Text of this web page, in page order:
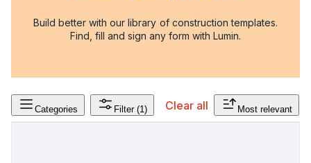
Build better with our library of construction templates.
Find, fill and sign any form with Lumin.
Categories Filter (1) Clear all Most relevant